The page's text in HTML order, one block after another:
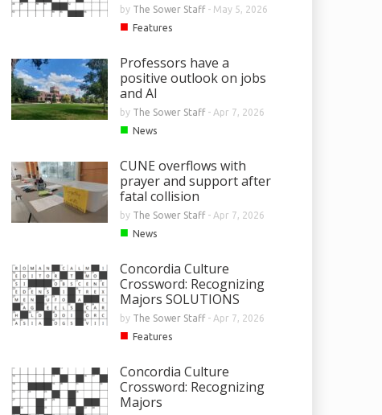
by The Sower Staff- May 5, 2026
■ Features
Professors have a
positive outlook on jobs
and AI
by The Sower Staff- Apr 7, 2026
■ News
CUNE overflows with
prayer and support after
fatal collision
by The Sower Staff- Apr 7, 2026
■ News
Concordia Culture
Crossword: Recognizing
Majors SOLUTIONS
by The Sower Staff- Apr 7, 2026
■ Features
Concordia Culture
Crossword: Recognizing
Majors